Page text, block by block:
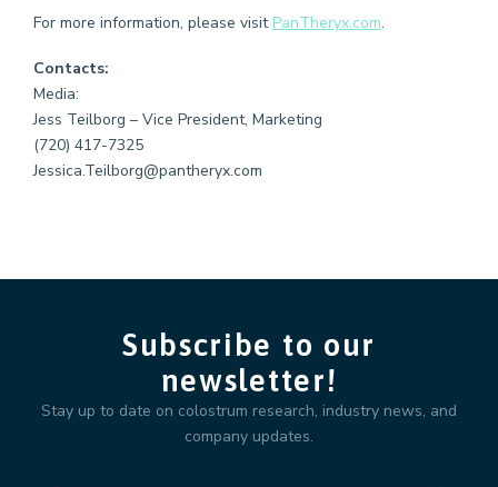
For more information, please visit PanTheryx.com.
Contacts:
Media:
Jess Teilborg – Vice President, Marketing
(720) 417-7325
Jessica.Teilborg@pantheryx.com
Subscribe to our
newsletter!
Stay up to date on colostrum research, industry news, and
company updates.